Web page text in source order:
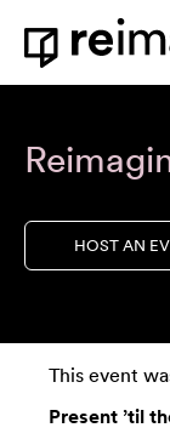
Skip to content
Home
HOST AN
This event
Present ’til